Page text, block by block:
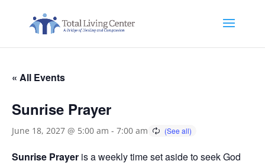
« All Events
Sunrise Prayer
June 18, 2027 @ 5:00 am - 7:00 am
Sunrise Prayer is a weekly time set aside to seek God